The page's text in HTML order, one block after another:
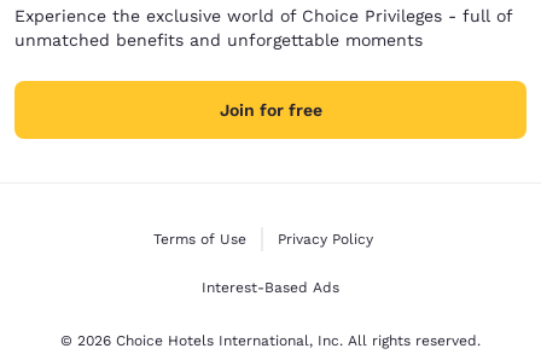
Experience the exclusive world of Choice Privileges - full of
unmatched benefits and unforgettable moments
Join for free
Terms of Use Privacy Policy
Interest-Based Ads
© 2026 Choice Hotels International, Inc. All rights reserved.